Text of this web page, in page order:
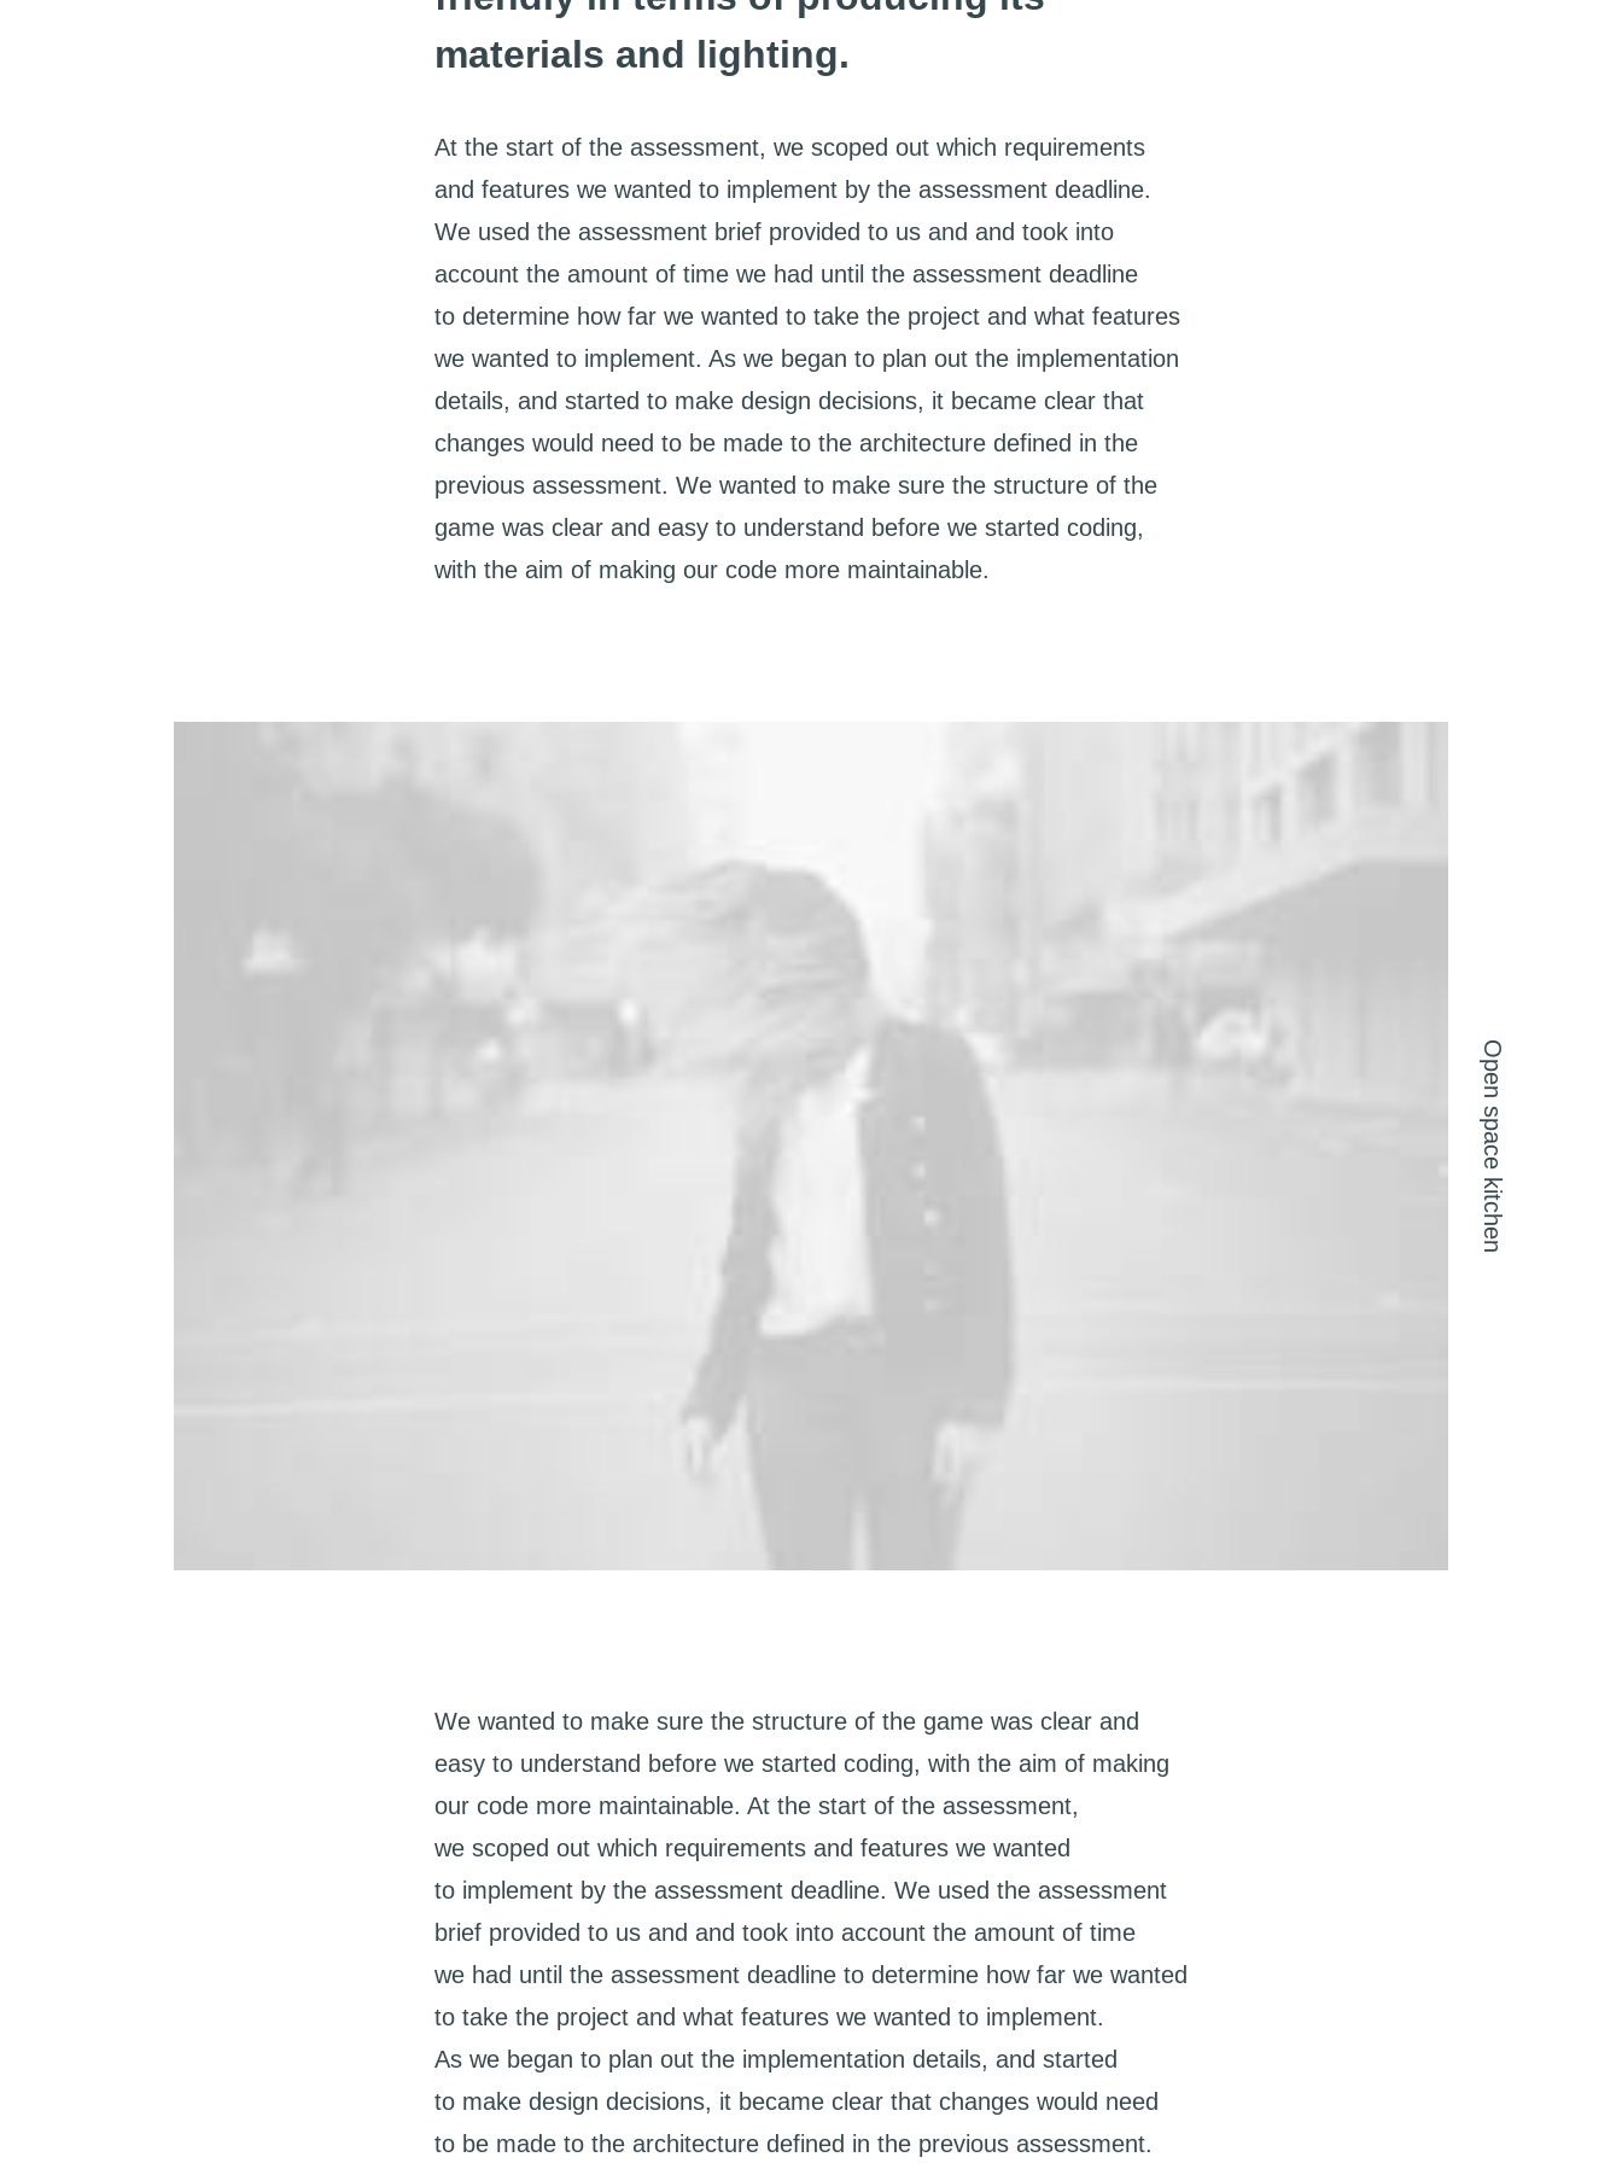
materials and lighting.
At the start of the assessment, we scoped out which requirements
and features we wanted to implement by the assessment deadline.
We used the assessment brief provided to us and and took into
account the amount of time we had until the assessment deadline
to determine how far we wanted to take the project and what features
we wanted to implement. As we began to plan out the implementation
details, and started to make design decisions, it became clear that
changes would need to be made to the architecture defined in the
previous assessment. We wanted to make sure the structure of the
game was clear and easy to understand before we started coding,
with the aim of making our code more maintainable.
Open space kitchen
We wanted to make sure the structure of the game was clear and
easy to understand before we started coding, with the aim of making
our code more maintainable. At the start of the assessment,
we scoped out which requirements and features we wanted
to implement by the assessment deadline. We used the assessment
brief provided to us and and took into account the amount of time
we had until the assessment deadline to determine how far we wanted
to take the project and what features we wanted to implement.
As we began to plan out the implementation details, and started
to make design decisions, it became clear that changes would need
to be made to the architecture defined in the previous assessment.